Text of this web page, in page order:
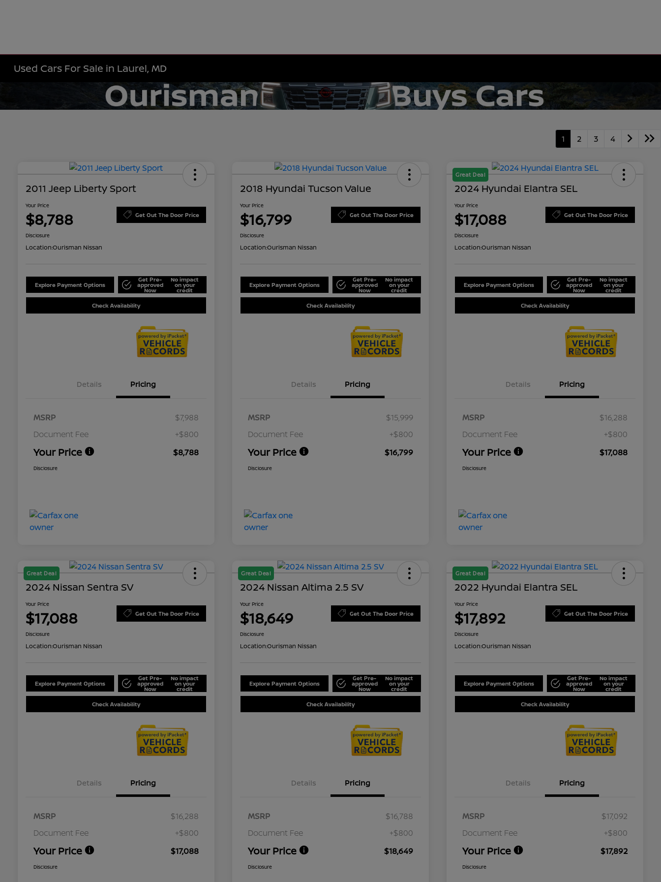
Used Cars For Sale in Laurel, MD
1 2 3 4
2011 Jeep Liberty Sport
Your Price
$8,788 Get Out The Door Price
Disclosure
Location:Ourisman Nissan
Explore Payment Options
Get Pre-
approved
Now
No impact
on your
credit
Check Availability
Details Pricing
MSRP
$7,988
Document Fee
+$800
Your Price $8,788
Disclosure
2018 Hyundai Tucson Value
Your Price
$16,799 Get Out The Door Price
Disclosure
Location:Ourisman Nissan
Explore Payment Options
Get Pre-
approved
Now
No impact
on your
credit
Check Availability
Details Pricing
MSRP
$15,999
Document Fee
+$800
Your Price $16,799
Disclosure
Great Deal
2024 Hyundai Elantra SEL
Your Price
$17,088 Get Out The Door Price
Disclosure
Location:Ourisman Nissan
Explore Payment Options
Get Pre-
approved
Now
No impact
on your
credit
Check Availability
Details Pricing
MSRP
$16,288
Document Fee
+$800
Your Price $17,088
Disclosure
Great Deal
2024 Nissan Sentra SV
Your Price
$17,088 Get Out The Door Price
Disclosure
Location:Ourisman Nissan
Explore Payment Options
Get Pre-
approved
Now
No impact
on your
credit
Check Availability
Details Pricing
MSRP
$16,288
Document Fee
+$800
Your Price $17,088
Disclosure
Great Deal
2024 Nissan Altima 2.5 SV
Your Price
$18,649 Get Out The Door Price
Disclosure
Location:Ourisman Nissan
Explore Payment Options
Get Pre-
approved
Now
No impact
on your
credit
Check Availability
Details Pricing
MSRP
$16,788
Document Fee
+$800
Your Price $18,649
Disclosure
Great Deal
2022 Hyundai Elantra SEL
Your Price
$17,892 Get Out The Door Price
Disclosure
Location:Ourisman Nissan
Explore Payment Options
Get Pre-
approved
Now
No impact
on your
credit
Check Availability
Details Pricing
MSRP
$17,092
Document Fee
+$800
Your Price $17,892
Disclosure